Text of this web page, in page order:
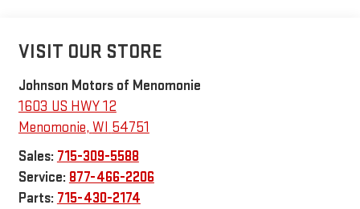
VISIT OUR STORE
Johnson Motors of Menomonie
1603 US HWY 12
Menomonie, WI 54751
Sales: 715-309-5588
Service: 877-466-2206
Parts: 715-430-2174